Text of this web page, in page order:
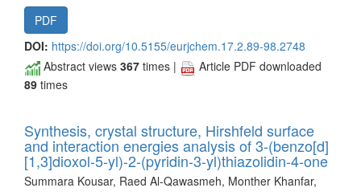
PDF
DOI: https://doi.org/10.5155/eurjchem.17.2.89-98.2748
Abstract views 367 times |
Article PDF downloaded
89 times
Synthesis, crystal structure, Hirshfeld surface
and interaction energies analysis of 3-(benzo[d]
[1,3]dioxol-5-yl)-2-(pyridin-3-yl)thiazolidin-4-one
Summara Kousar, Raed Al-Qawasmeh, Monther Khanfar,